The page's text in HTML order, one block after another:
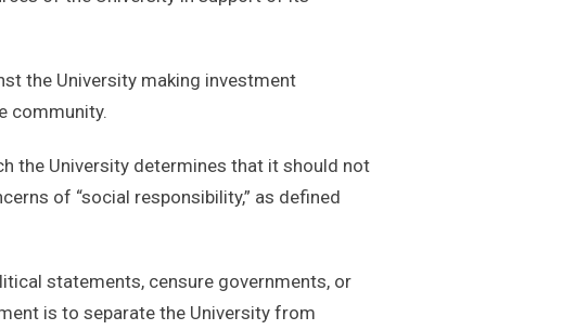
the University making investment
community.
the University determines that it should not
of “social responsibility,” as defined
statements, censure governments, or
is to separate the University from